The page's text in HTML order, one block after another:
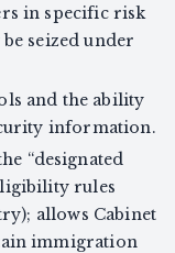
in specific risk
seized under
and the ability
information.
“designated
rules
allows Cabinet
immigration